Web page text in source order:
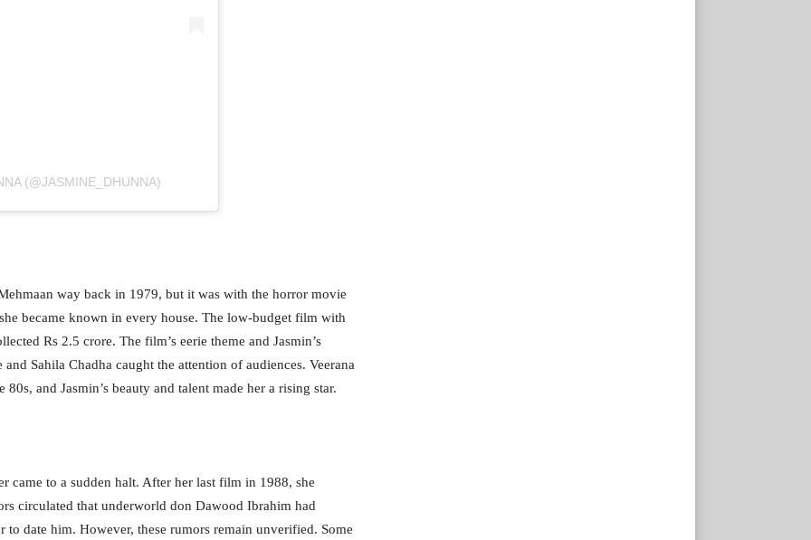
(@JASMINE_DHUNNA)
way back in 1979, but it was with the horror movie
became known in every house. The low-budget film with
Rs 2.5 crore. The film’s eerie theme and Jasmin’s
Sahila Chadha caught the attention of audiences. Veerana
and Jasmin’s beauty and talent made her a rising star.
came to a sudden halt. After her last film in 1988, she
circulated that underworld don Dawood Ibrahim had
to date him. However, these rumors remain unverified. Some